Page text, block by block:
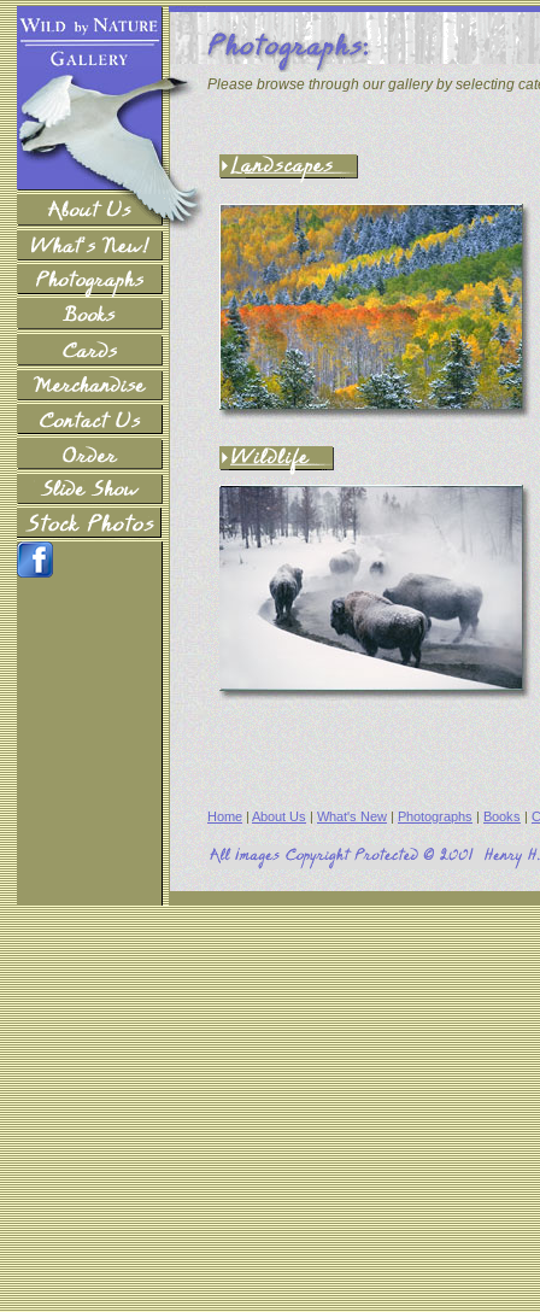
Please browse through our gallery by selecting
Home | About Us | What's New | Photographs | Books |